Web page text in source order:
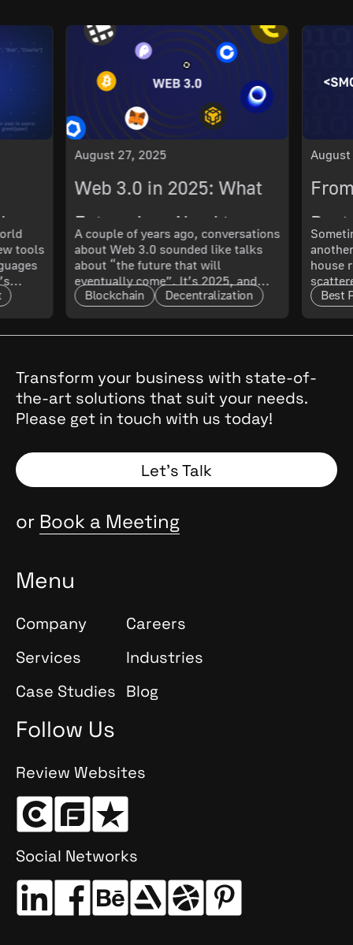
August 27, 2025
Web 3.0 in 2025: What
Enterprises Need to
Know About Its
Maturity and Scalability
A couple of years ago, conversations
about Web 3.0 sounded like talks
about “the future that will
eventually come”. It’s 2025, and
that future has arrived. The real
question now is: how mature is it,
Blockchain Decentralization
house
doing
Best
tools
In
they
Transform your business with state-of-
the-art solutions that suit your needs.
Please get in touch with us today!
Let’s Talk
or Book a Meeting
Menu
Company
Careers
Services
Industries
Case Studies Blog
Follow Us
Review Websites
Social Networks